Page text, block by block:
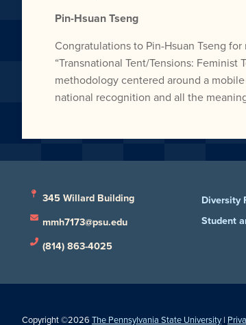
Pin-Hsuan Tseng
Congratulations to Pin-Hsuan Tseng
“Transnational Tent/Tensions:
methodology centered around a
national recognition and all the
345 Willard Building
mmh7173@psu.edu
(814) 863-4025
Diversity
Student
Copyright ©2026 The Pennsylvania State University |